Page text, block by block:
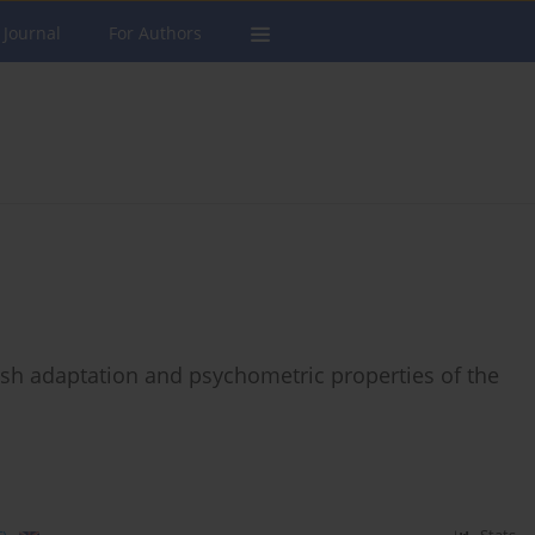
For Authors
adaptation and psychometric properties of the